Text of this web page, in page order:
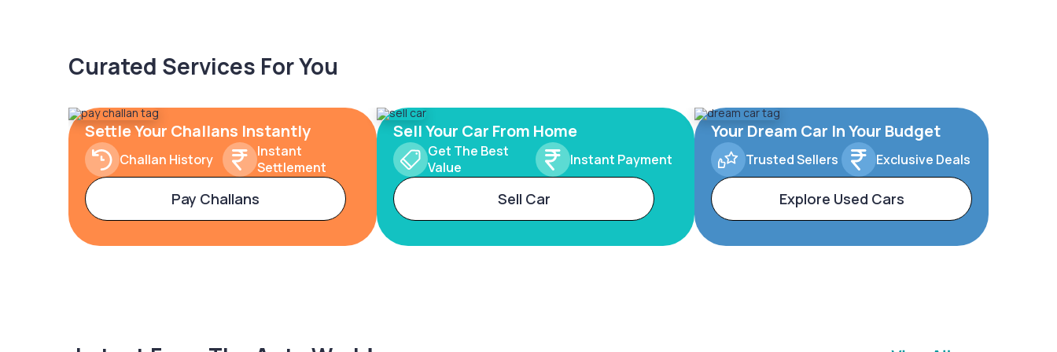
Curated Services For You
Settle Your Challans Instantly
Challan History
Instant
Settlement
Pay Challans
Sell Your Car From Home
Get The Best
Value
Instant Payment
Sell Car
Your Dream Car In Your Budget
Trusted Sellers Exclusive Deals
Explore Used Cars